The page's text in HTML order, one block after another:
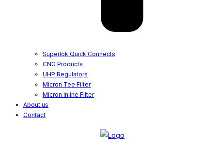
Superlok Quick Connects
CNG Products
UHP Regulators
Micron Tee Filter
Micron Inline Filter
About us
Contact